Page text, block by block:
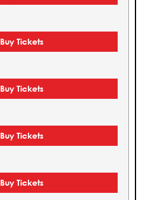
Buy Tickets
Buy Tickets
Buy Tickets
Buy Tickets